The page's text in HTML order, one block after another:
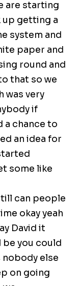
are starting
up getting a
system and
paper and
round and
that so we
was very
if
a chance to
an idea for
some like
can people
okay yeah
David it
be you could
nobody else
on going